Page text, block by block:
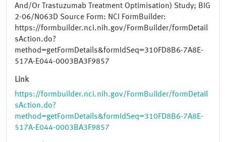
And/Or Trastuzumab Treatment Optimisation) Study; BIG
2-06/N063D Source Form: NCI FormBuilder:
https://formbuilder.nci.nih.gov/FormBuilder/formDetail
sAction.do?
method=getFormDetails&formIdSeq=310FD8B6-7A8E-
517A-E044-0003BA3F9857
Link
https://formbuilder.nci.nih.gov/FormBuilder/formDetail
sAction.do?
method=getFormDetails&formIdSeq=310FD8B6-7A8E-
517A-E044-0003BA3F9857